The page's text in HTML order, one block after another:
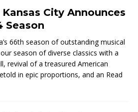
City Announces
Season
66th season of outstanding musical
season of diverse classics with a
revival of a treasured American
in epic proportions, and an Read